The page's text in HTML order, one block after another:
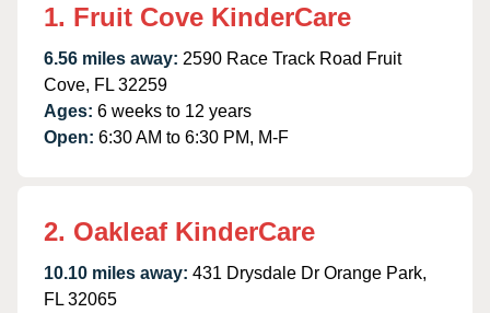
1. Fruit Cove KinderCare
6.56 miles away: 2590 Race Track Road Fruit
Cove, FL 32259
Ages: 6 weeks to 12 years
Open: 6:30 AM to 6:30 PM, M-F
2. Oakleaf KinderCare
10.10 miles away: 431 Drysdale Dr Orange Park,
FL 32065